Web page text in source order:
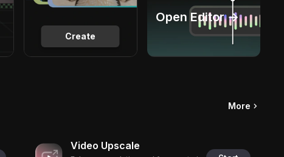
Create
Open Editor →
More
Video Upscale